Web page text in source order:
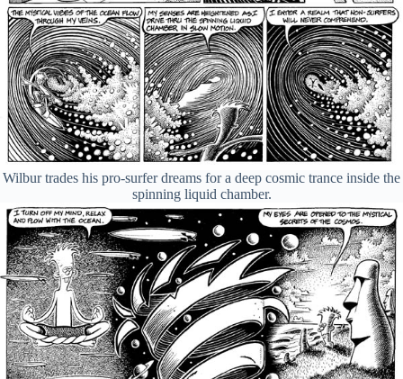
Wilbur trades his pro-surfer dreams for a deep cosmic trance inside the
spinning liquid chamber.